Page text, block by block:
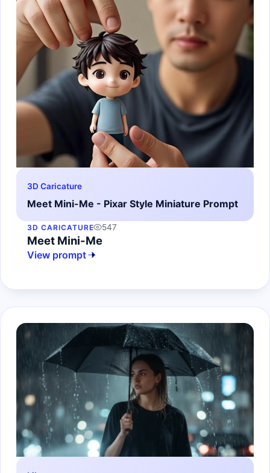
3D Caricature
Meet Mini-Me - Pixar Style Miniature Prompt
3D CARICATURE 547
Meet Mini-Me
View prompt